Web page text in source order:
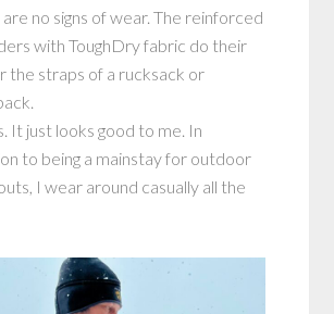
no signs of wear. The reinforced
with ToughDry fabric do their
the straps of a rucksack or
It just looks good to me. In
to being a mainstay for outdoor
I wear around casually all the